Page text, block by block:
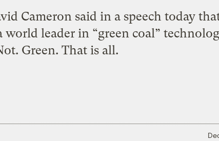
Cameron said in a speech today
leader in “green coal”
Green. That is all.